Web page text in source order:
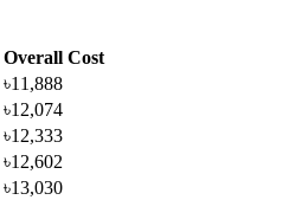
Overall Cost
৳11,888
৳12,074
৳12,333
৳12,602
৳13,030